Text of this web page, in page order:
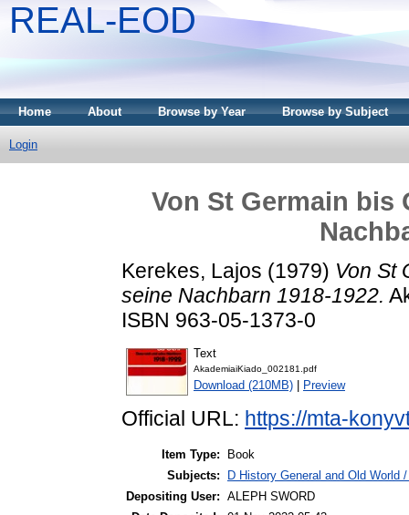
REAL-EOD
Home About Browse by Year Browse by Subject
Login
Von St Germain bis
Kerekes, Lajos (1979) Von St
seine Nachbarn 1918-1922.
ISBN 963-05-1373-0
Text
AkademiaiKiado_002181.pdf
Download (210MB) Preview
Official URL: https://mta-
Item Type:
Book
Subjects:
D History General and Old World
Depositing User: ALEPH SWORD